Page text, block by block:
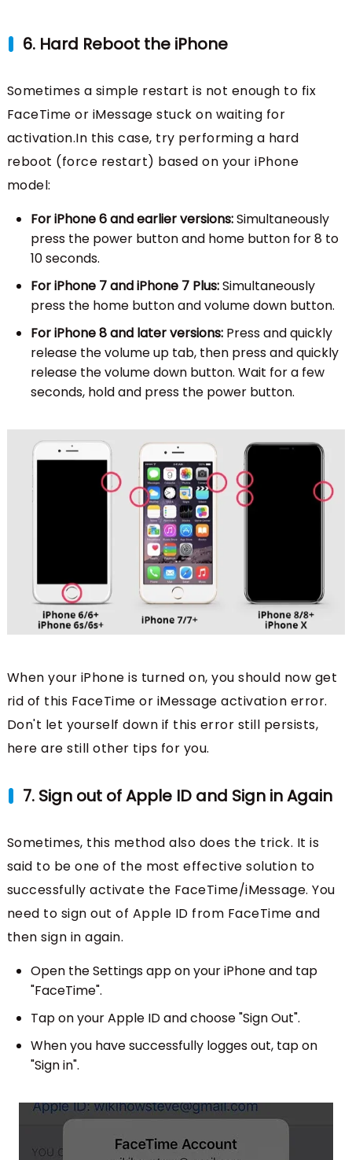
6. Hard Reboot the iPhone
Sometimes a simple restart is not enough to fix
FaceTime or iMessage stuck on waiting for
activation.In this case, try performing a hard
reboot (force restart) based on your iPhone
model:
For iPhone 6 and earlier versions:Simultaneously
press the power button and home button for 8 to
10 seconds.
For iPhone 7 and iPhone 7 Plus:Simultaneously
press the home button and volume down button.
For iPhone 8 and later versions: Press and quickly
release the volume up tab, then press and quickly
release the volume down button. Wait for a few
seconds, hold and press the power button.
When your iPhone is turned on, you should now get
rid of this FaceTime or iMessage activation error.
Don't let yourself down if this error still persists,
here are still other tips for you.
7. Sign out of Apple ID and Sign in Again
Sometimes, this method also does the trick. It is
said to be one of the most effective solution to
successfully activate the FaceTime/iMessage. You
need to sign out of Apple ID from FaceTime and
then sign in again.
Open the Settings app on your iPhone and tap
"FaceTime".
Tap on your Apple ID and choose "Sign Out".
When you have successfully logges out, tap on
"Sign in".